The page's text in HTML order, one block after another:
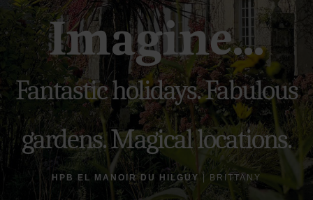
Imagine...
Fantastic holidays. Fabulous
gardens. Magical locations.
HPB EL MANOIR DU HILGUY | BRITTANY